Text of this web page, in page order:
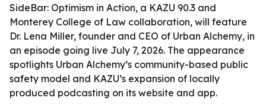
SideBar: Optimism in Action, a KAZU 90.3 and
Monterey College of Law collaboration, will feature
Dr. Lena Miller, founder and CEO of Urban Alchemy, in
an episode going live July 7, 2026. The appearance
spotlights Urban Alchemy’s community-based public
safety model and KAZU’s expansion of locally
produced podcasting on its website and app.